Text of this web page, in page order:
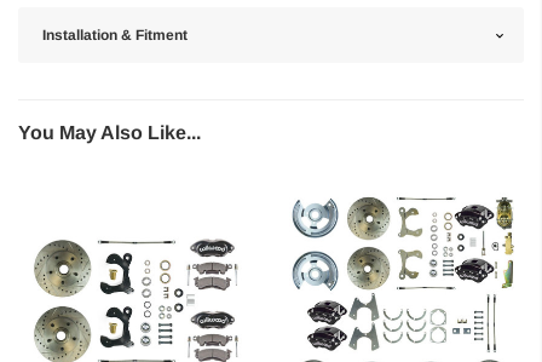
Installation & Fitment
You May Also Like...